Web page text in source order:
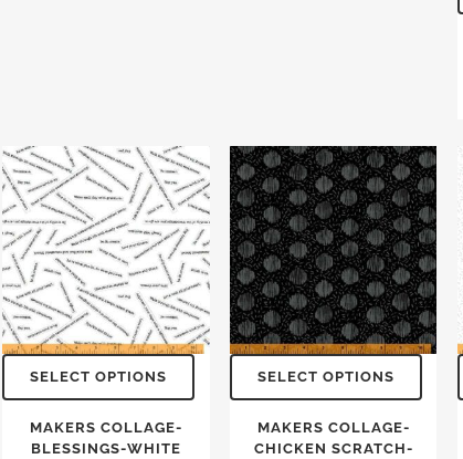
SELECT OPTIONS
MAKERS COLLAGE-
BLESSINGS-WHITE
SELECT OPTIONS
MAKERS COLLAGE-
CHICKEN SCRATCH-